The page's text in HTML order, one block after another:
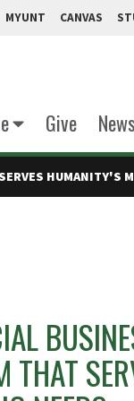
MYUNT CANVAS
Give News
HUMANITY'S
THAT